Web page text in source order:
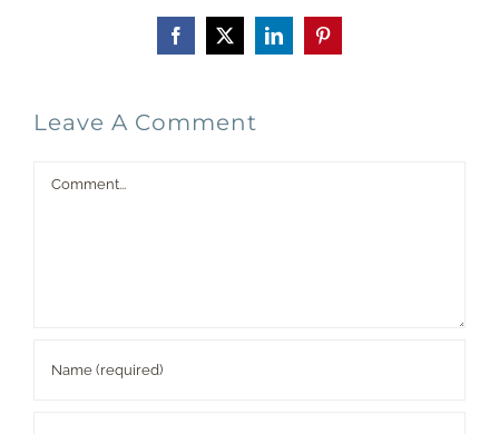
Facebook
X LinkedInPinterest
Leave A Comment
Comment